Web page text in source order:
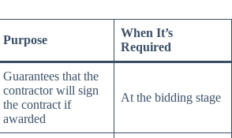
Purpose
When It’s
Required
Guarantees that the
contractor will sign
the contract if
awarded
At the bidding stage